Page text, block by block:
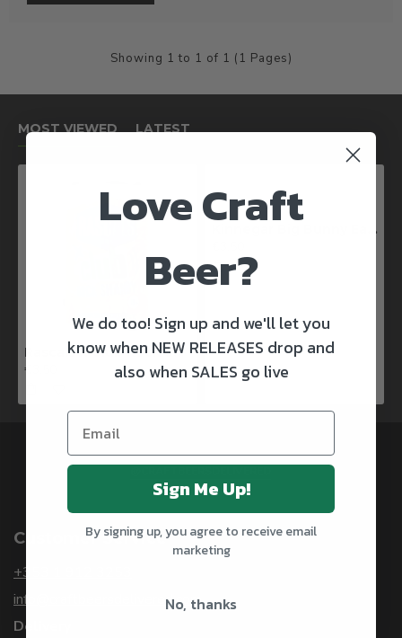
Showing 1 to 1 of 1 (1 Pages)
MOST VIEWED LATEST
Rascals X Club Rock Shandy Pale Ale
€3.50
Kinnegar Big Bunny East Coast IPA
Customer Service
+353 1 912 3253
info@craftbeersdelivered.com
Delivery
Love Craft
Beer?
We do too! Sign up and we'll let you
know when NEW RELEASES drop and
also when SALES go live
Sign Me Up!
By signing up, you agree to receive email
marketing
No, thanks